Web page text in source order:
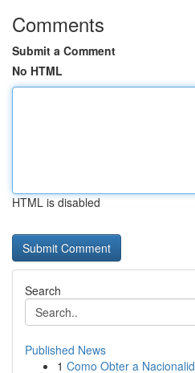
Comments
Submit a Comment
No HTML
HTML is disabled
Search
Published News
1 Como Obter a